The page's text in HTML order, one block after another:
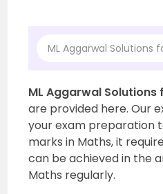
ML Aggarwal Solutions
ML Aggarwal Solutions
are provided here. Our
your exam preparation
marks in Maths, it
can be achieved in the
Maths regularly.